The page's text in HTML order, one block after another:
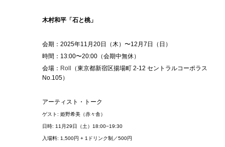
木村和平「石と桃」
会期：2025年11⽉20⽇（木）〜12⽉7⽇（日）
時間：13:00〜20:00（会期中無休）
会場： Roll
（東京都新宿区揚場町 2-12 セントラルコーポラス
No.105）
アーティスト・トーク
ゲスト: 姫野希美（赤々舎）
日時: 11月29日（土）18:00−19:30
入場料: 1,500円 + 1ドリンク制／500円